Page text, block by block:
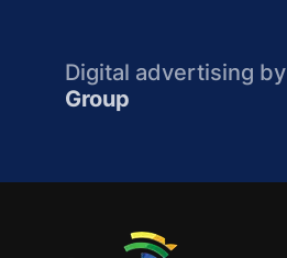
Digital advertising by
Group